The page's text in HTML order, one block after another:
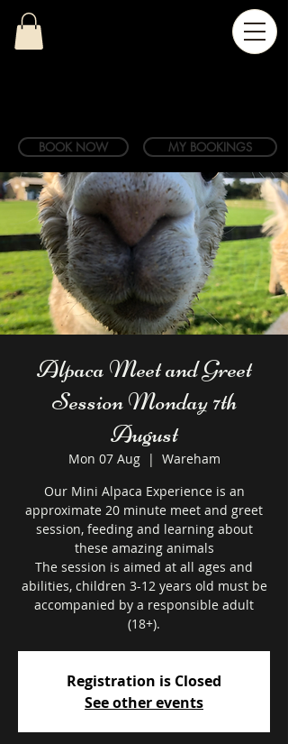
BOOK NOW MY BOOKINGS
Alpaca Meet and Greet
Session Monday 7th
August
Mon 07 Aug
  |
Wareham
Our Mini Alpaca Experience is an
approximate 20 minute meet and greet
session, feeding and learning about
these amazing animals
The session is aimed at all ages and
abilities, children 3-12 years old must be
accompanied by a responsible adult
Registration is Closed
See other events